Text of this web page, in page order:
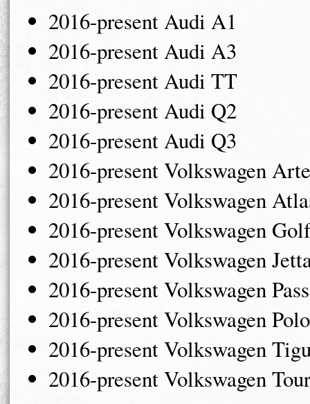
2016-present Audi A1
2016-present Audi A3
2016-present Audi TT
2016-present Audi Q2
2016-present Audi Q3
2016-present Volkswagen
2016-present Volkswagen
2016-present Volkswagen Golf
2016-present Volkswagen
2016-present Volkswagen
2016-present Volkswagen Polo
2016-present Volkswagen
2016-present Volkswagen